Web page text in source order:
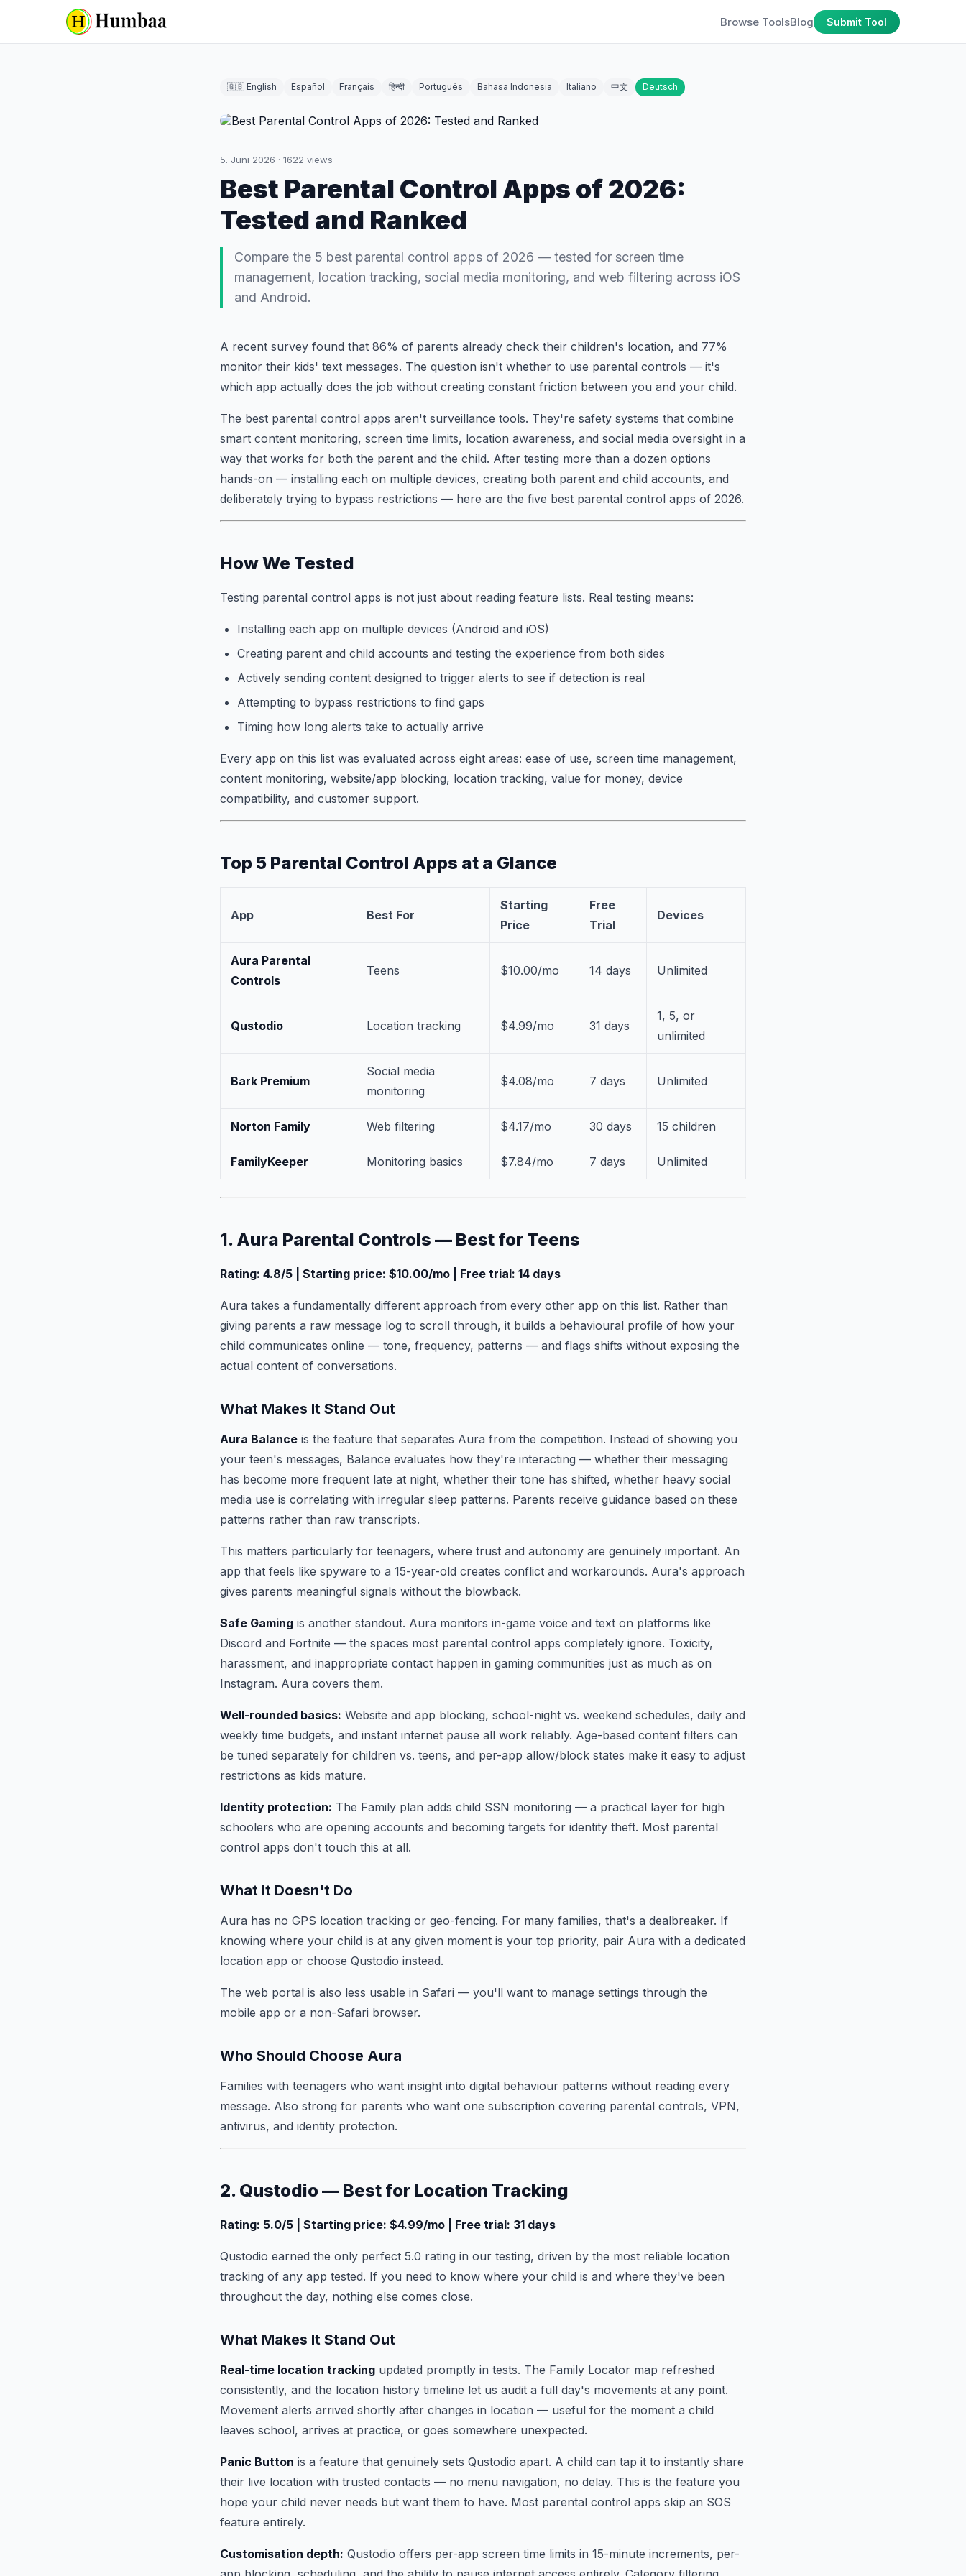
Browse ToolsBlog Submit Tool
🇬🇧 English Español Français हिन्दी Português Bahasa Indonesia Italiano 中文 Deutsch
5. Juni 2026 · 1622 views
Best Parental Control Apps of 2026:
Tested and Ranked
Compare the 5 best parental control apps of 2026 — tested for screen time
management, location tracking, social media monitoring, and web filtering across iOS
and Android.
A recent survey found that 86% of parents already check their children's location, and 77%
monitor their kids' text messages. The question isn't whether to use parental controls — it's
which app actually does the job without creating constant friction between you and your child.
The best parental control apps aren't surveillance tools. They're safety systems that combine
smart content monitoring, screen time limits, location awareness, and social media oversight in a
way that works for both the parent and the child. After testing more than a dozen options
hands-on — installing each on multiple devices, creating both parent and child accounts, and
deliberately trying to bypass restrictions — here are the five best parental control apps of 2026.
How We Tested
Testing parental control apps is not just about reading feature lists. Real testing means:
Installing each app on multiple devices (Android and iOS)
Creating parent and child accounts and testing the experience from both sides
Actively sending content designed to trigger alerts to see if detection is real
Attempting to bypass restrictions to find gaps
Timing how long alerts take to actually arrive
Every app on this list was evaluated across eight areas: ease of use, screen time management,
content monitoring, website/app blocking, location tracking, value for money, device
compatibility, and customer support.
Top 5 Parental Control Apps at a Glance
App Best For
Starting
Price
Free
Trial
Devices
Aura Parental
Controls
Teens $10.00/mo 14 days Unlimited
Qustodio Location tracking $4.99/mo 31 days
1, 5, or
unlimited
Bark Premium
Social media
monitoring
$4.08/mo 7 days Unlimited
Norton Family Web filtering $4.17/mo 30 days 15 children
FamilyKeeper Monitoring basics $7.84/mo 7 days Unlimited
1. Aura Parental Controls — Best for Teens
Rating: 4.8/5 | Starting price: $10.00/mo | Free trial: 14 days
Aura takes a fundamentally different approach from every other app on this list. Rather than
giving parents a raw message log to scroll through, it builds a behavioural profile of how your
child communicates online — tone, frequency, patterns — and flags shifts without exposing the
actual content of conversations.
What Makes It Stand Out
Aura Balance is the feature that separates Aura from the competition. Instead of showing you
your teen's messages, Balance evaluates how they're interacting — whether their messaging
has become more frequent late at night, whether their tone has shifted, whether heavy social
media use is correlating with irregular sleep patterns. Parents receive guidance based on these
patterns rather than raw transcripts.
This matters particularly for teenagers, where trust and autonomy are genuinely important. An
app that feels like spyware to a 15-year-old creates conflict and workarounds. Aura's approach
gives parents meaningful signals without the blowback.
Safe Gaming is another standout. Aura monitors in-game voice and text on platforms like
Discord and Fortnite — the spaces most parental control apps completely ignore. Toxicity,
harassment, and inappropriate contact happen in gaming communities just as much as on
Instagram. Aura covers them.
Well-rounded basics: Website and app blocking, school-night vs. weekend schedules, daily and
weekly time budgets, and instant internet pause all work reliably. Age-based content filters can
be tuned separately for children vs. teens, and per-app allow/block states make it easy to adjust
restrictions as kids mature.
Identity protection: The Family plan adds child SSN monitoring — a practical layer for high
schoolers who are opening accounts and becoming targets for identity theft. Most parental
control apps don't touch this at all.
What It Doesn't Do
Aura has no GPS location tracking or geo-fencing. For many families, that's a dealbreaker. If
knowing where your child is at any given moment is your top priority, pair Aura with a dedicated
location app or choose Qustodio instead.
The web portal is also less usable in Safari — you'll want to manage settings through the
mobile app or a non-Safari browser.
Who Should Choose Aura
Families with teenagers who want insight into digital behaviour patterns without reading every
message. Also strong for parents who want one subscription covering parental controls, VPN,
antivirus, and identity protection.
2. Qustodio — Best for Location Tracking
Rating: 5.0/5 | Starting price: $4.99/mo | Free trial: 31 days
Qustodio earned the only perfect 5.0 rating in our testing, driven by the most reliable location
tracking of any app tested. If you need to know where your child is and where they've been
throughout the day, nothing else comes close.
What Makes It Stand Out
Real-time location tracking updated promptly in tests. The Family Locator map refreshed
consistently, and the location history timeline let us audit a full day's movements at any point.
Movement alerts arrived shortly after changes in location — useful for the moment a child
leaves school, arrives at practice, or goes somewhere unexpected.
Panic Button is a feature that genuinely sets Qustodio apart. A child can tap it to instantly share
their live location with trusted contacts — no menu navigation, no delay. This is the feature you
hope your child never needs but want them to have. Most parental control apps skip an SOS
feature entirely.
Customisation depth: Qustodio offers per-app screen time limits in 15-minute increments, per-